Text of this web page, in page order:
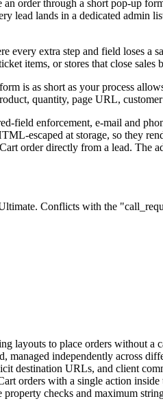
order through a short pop-up
lands in a dedicated admin
every extra step and field loses
items, or stores that close
is as short as your process
quantity, page URL,
enforcement, e-mail and
escaped at storage, so they
order directly from a lead.
Conflicts with the
layouts to place orders without a
managed independently across
destination URLs, and client
orders with a single action inside
checks and maximum